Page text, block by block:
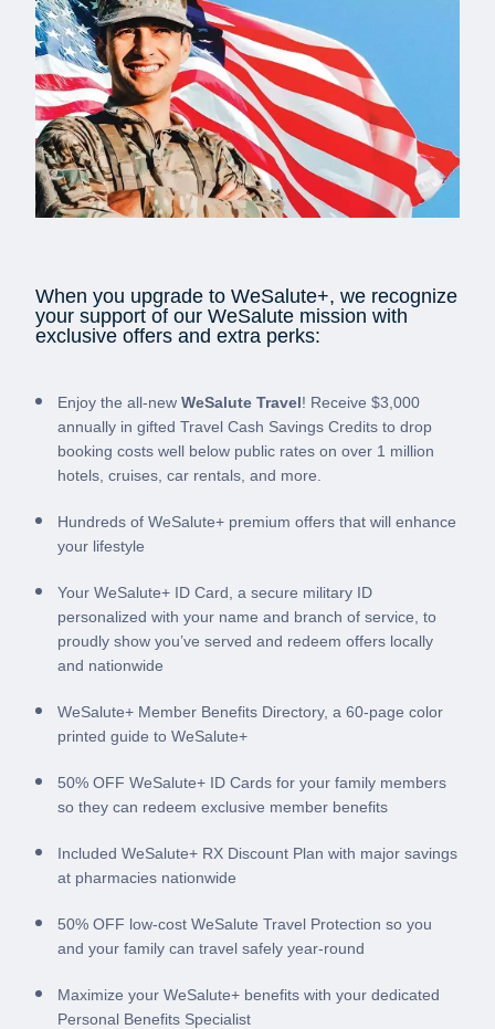
When you upgrade to WeSalute+, we recognize
your support of our WeSalute mission with
exclusive offers and extra perks:
Enjoy the all-new WeSalute Travel! Receive $3,000
annually in gifted Travel Cash Savings Credits to drop
booking costs well below public rates on over 1 million
hotels, cruises, car rentals, and more.
Hundreds of WeSalute+ premium offers that will enhance
your lifestyle
Your WeSalute+ ID Card, a secure military ID
personalized with your name and branch of service, to
proudly show you’ve served and redeem offers locally
and nationwide
WeSalute+ Member Benefits Directory, a 60-page color
printed guide to WeSalute+
50% OFF WeSalute+ ID Cards for your family members
so they can redeem exclusive member benefits
Included WeSalute+ RX Discount Plan with major savings
at pharmacies nationwide
50% OFF low-cost WeSalute Travel Protection so you
and your family can travel safely year-round
Maximize your WeSalute+ benefits with your dedicated
Personal Benefits Specialist